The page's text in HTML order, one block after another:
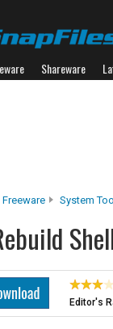
Shareware
Freeware System
Editor's